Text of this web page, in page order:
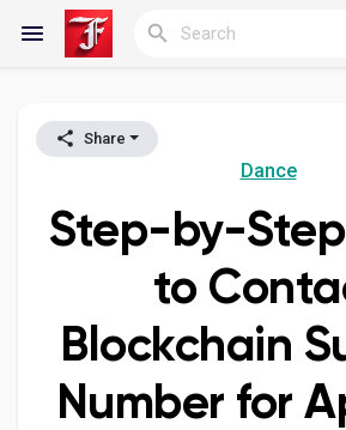
Reels
My Blogs
Share
Dance
Step-by-
to
Blockchain
Number for